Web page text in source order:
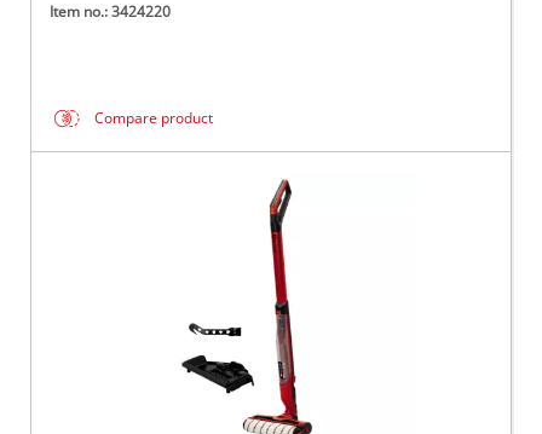
Item no.: 3424220
Compare product